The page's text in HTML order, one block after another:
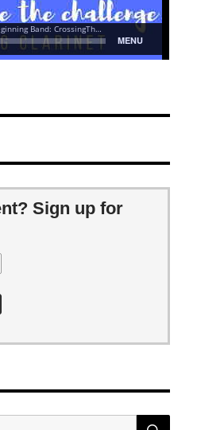
Sign up for